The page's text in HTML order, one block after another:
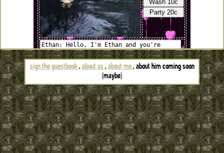
if for some god forsaken reason you want to link to this site you
can
sign the guestbook,about us ,about me, about him coming soon
(maybe)